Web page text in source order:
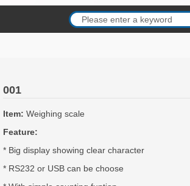
001
Item: Weighing scale
Feature:
* Big display showing clear character
* RS232 or USB can be choose